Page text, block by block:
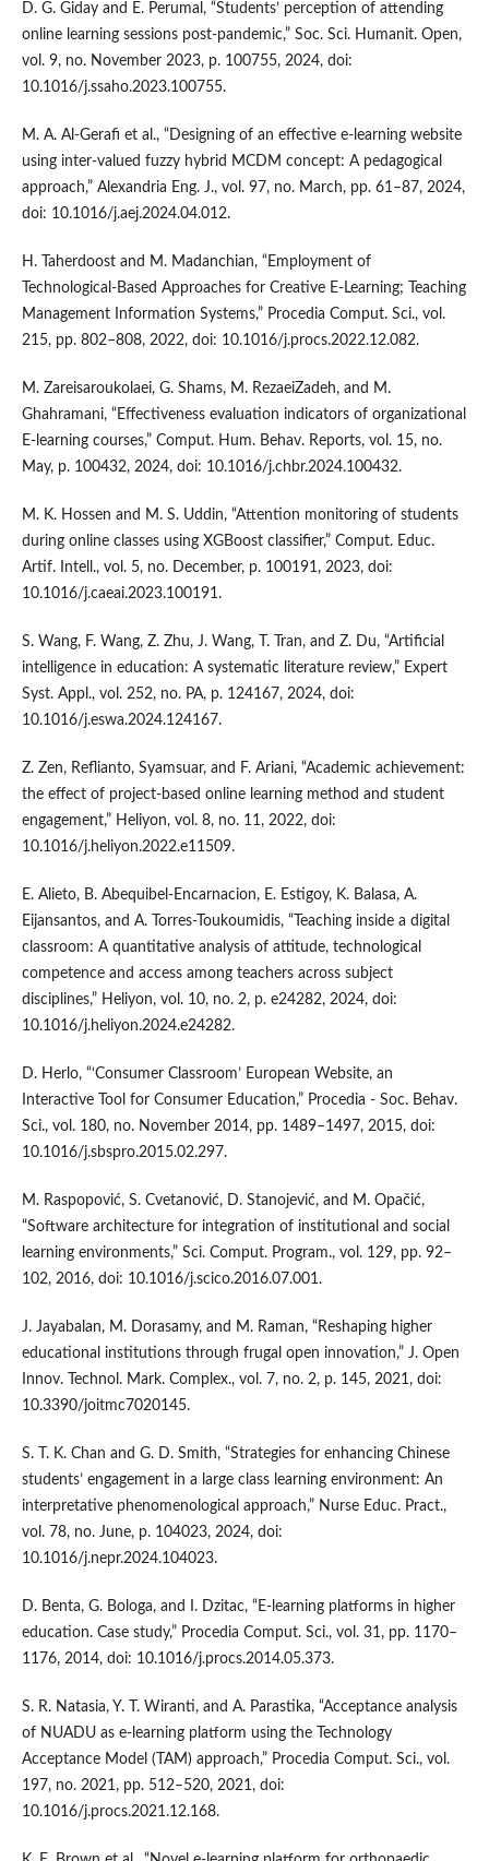
D. G. Giday and E. Perumal, “Students’ perception of attending
online learning sessions post-pandemic,” Soc. Sci. Humanit. Open,
vol. 9, no. November 2023, p. 100755, 2024, doi:
10.1016/j.ssaho.2023.100755.
M. A. Al-Gerafi et al., “Designing of an effective e-learning website
using inter-valued fuzzy hybrid MCDM concept: A pedagogical
approach,” Alexandria Eng. J., vol. 97, no. March, pp. 61–87, 2024,
doi: 10.1016/j.aej.2024.04.012.
H. Taherdoost and M. Madanchian, “Employment of
Technological-Based Approaches for Creative E-Learning; Teaching
Management Information Systems,” Procedia Comput. Sci., vol.
215, pp. 802–808, 2022, doi: 10.1016/j.procs.2022.12.082.
M. Zareisaroukolaei, G. Shams, M. RezaeiZadeh, and M.
Ghahramani, “Effectiveness evaluation indicators of organizational
E-learning courses,” Comput. Hum. Behav. Reports, vol. 15, no.
May, p. 100432, 2024, doi: 10.1016/j.chbr.2024.100432.
M. K. Hossen and M. S. Uddin, “Attention monitoring of students
during online classes using XGBoost classifier,” Comput. Educ.
Artif. Intell., vol. 5, no. December, p. 100191, 2023, doi:
10.1016/j.caeai.2023.100191.
S. Wang, F. Wang, Z. Zhu, J. Wang, T. Tran, and Z. Du, “Artificial
intelligence in education: A systematic literature review,” Expert
Syst. Appl., vol. 252, no. PA, p. 124167, 2024, doi:
10.1016/j.eswa.2024.124167.
Z. Zen, Reflianto, Syamsuar, and F. Ariani, “Academic achievement:
the effect of project-based online learning method and student
engagement,” Heliyon, vol. 8, no. 11, 2022, doi:
10.1016/j.heliyon.2022.e11509.
E. Alieto, B. Abequibel-Encarnacion, E. Estigoy, K. Balasa, A.
Eijansantos, and A. Torres-Toukoumidis, “Teaching inside a digital
classroom: A quantitative analysis of attitude, technological
competence and access among teachers across subject
disciplines,” Heliyon, vol. 10, no. 2, p. e24282, 2024, doi:
10.1016/j.heliyon.2024.e24282.
D. Herlo, “‘Consumer Classroom’ European Website, an
Interactive Tool for Consumer Education,” Procedia - Soc. Behav.
Sci., vol. 180, no. November 2014, pp. 1489–1497, 2015, doi:
10.1016/j.sbspro.2015.02.297.
M. Raspopović, S. Cvetanović, D. Stanojević, and M. Opačić,
“Software architecture for integration of institutional and social
learning environments,” Sci. Comput. Program., vol. 129, pp. 92–
102, 2016, doi: 10.1016/j.scico.2016.07.001.
J. Jayabalan, M. Dorasamy, and M. Raman, “Reshaping higher
educational institutions through frugal open innovation,” J. Open
Innov. Technol. Mark. Complex., vol. 7, no. 2, p. 145, 2021, doi:
10.3390/joitmc7020145.
S. T. K. Chan and G. D. Smith, “Strategies for enhancing Chinese
students’ engagement in a large class learning environment: An
interpretative phenomenological approach,” Nurse Educ. Pract.,
vol. 78, no. June, p. 104023, 2024, doi:
10.1016/j.nepr.2024.104023.
D. Benta, G. Bologa, and I. Dzitac, “E-learning platforms in higher
education. Case study,” Procedia Comput. Sci., vol. 31, pp. 1170–
1176, 2014, doi: 10.1016/j.procs.2014.05.373.
S. R. Natasia, Y. T. Wiranti, and A. Parastika, “Acceptance analysis
of NUADU as e-learning platform using the Technology
Acceptance Model (TAM) approach,” Procedia Comput. Sci., vol.
197, no. 2021, pp. 512–520, 2021, doi:
10.1016/j.procs.2021.12.168.